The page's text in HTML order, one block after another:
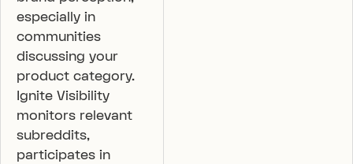
especially in
communities
discussing your
product category.
Ignite Visibility
monitors relevant
subreddits,
participates in